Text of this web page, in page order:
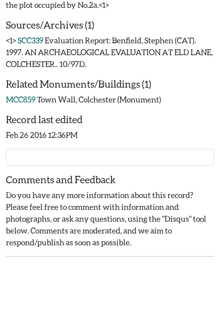
Sources/Archives (1)
<1>SCC339Evaluation Report: Benfield, Stephen (CAT).
1997. AN ARCHAEOLOGICAL EVALUATION AT ELD LANE,
COLCHESTER.. 10/97D.
Related Monuments/Buildings (1)
MCC859Town Wall, Colchester (Monument)
Record last edited
Feb 26 2016 12:36PM
Comments and Feedback
Do you have any more information about this record?
Please feel free to comment with information and
photographs, or ask any questions, using the "Disqus" tool
below. Comments are moderated, and we aim to
respond/publish as soon as possible.